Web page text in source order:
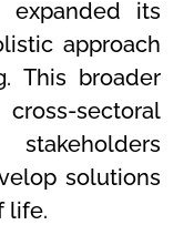
expanded its
approach
This broader
sectoral
stakeholders
solutions
life.